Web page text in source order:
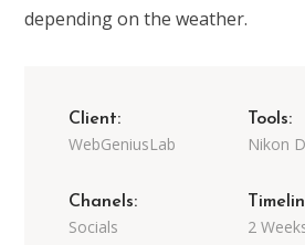
depending on the weather.
Client:
WebGeniusLab
Tools:
Nikon
Chanels:
Socials 2